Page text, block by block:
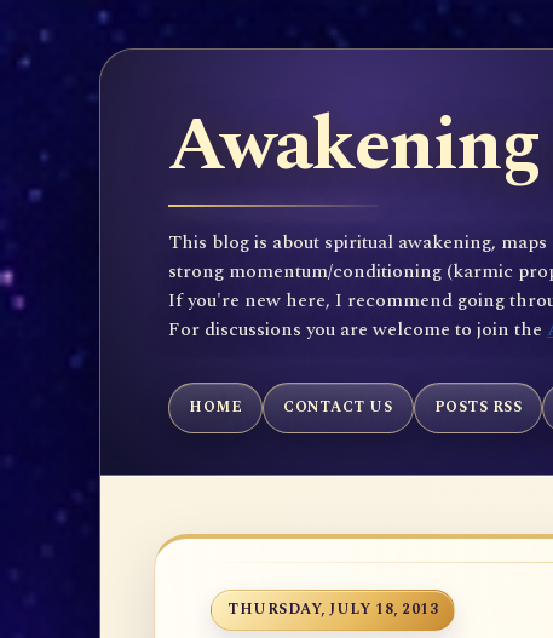
This blog is about spiritual awakening,
strong momentum/conditioning (karmic
If you're new here, I recommend going
For discussions you are welcome to join the
HOME CONTACT US POSTS RSS
THURSDAY, JULY 18, 2013